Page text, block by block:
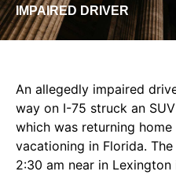
IMPAIRED DRIVER
An allegedly impaired
way on I-75 struck an
which was returning
vacationing in Florida.
2:30 am near in